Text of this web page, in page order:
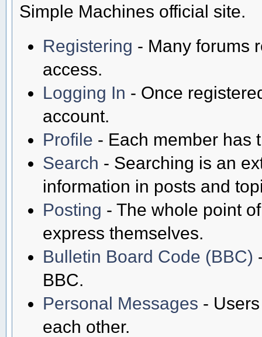
Simple Machines official site.
Registering - Many forums
access.
Logging In - Once
account.
Profile - Each member has
Search - Searching is an
information in posts and
Posting - The whole point
express themselves.
Bulletin Board Code (BBC)
BBC.
Personal Messages -
each other.